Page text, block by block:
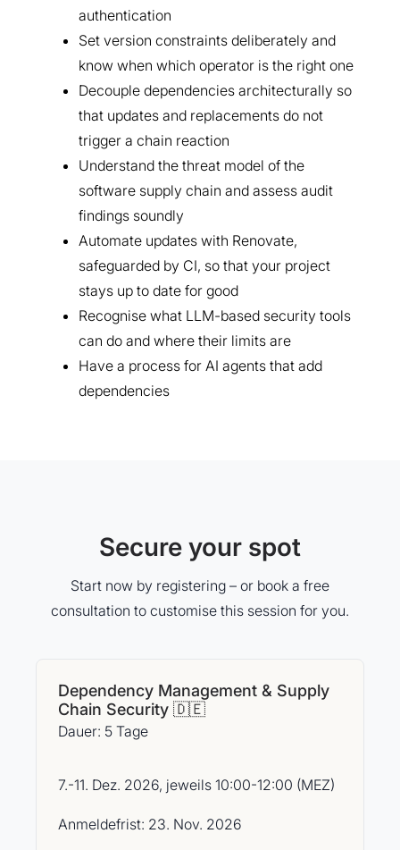
authentication
Set version constraints deliberately and
know when which operator is the right one
Decouple dependencies architecturally so
that updates and replacements do not
trigger a chain reaction
Understand the threat model of the
software supply chain and assess audit
findings soundly
Automate updates with Renovate,
safeguarded by CI, so that your project
stays up to date for good
Recognise what LLM-based security tools
can do and where their limits are
Have a process for AI agents that add
dependencies
Secure your spot
Start now by registering – or book a free
consultation to customise this session for you.
Dependency Management & Supply
Chain Security 🇩🇪
Dauer: 5 Tage
7.-11. Dez. 2026, jeweils 10:00-12:00 (MEZ)
Anmeldefrist: 23. Nov. 2026